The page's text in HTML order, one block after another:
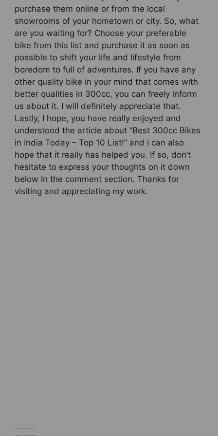
purchase them online or from the local
showrooms of your hometown or city. So, what
are you waiting for? Choose your preferable
bike from this list and purchase it as soon as
possible to shift your life and lifestyle from
boredom to full of adventures. If you have any
other quality bike in your mind that comes with
better qualities in 300cc, you can freely inform
us about it. I will definitely appreciate that.
Lastly, I hope, you have really enjoyed and
understood the article about “Best 300cc Bikes
in India Today – Top 10 List!” and I can also
hope that it really has helped you. If so, don’t
hesitate to express your thoughts on it down
below in the comment section. Thanks for
visiting and appreciating my work.